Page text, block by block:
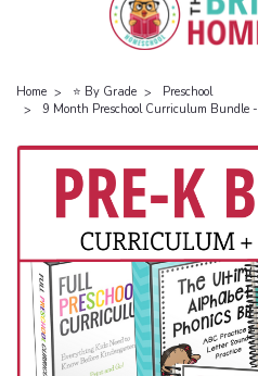
Home ⭐ By Grade
Preschool
9 Month Preschool Curriculum Bundle